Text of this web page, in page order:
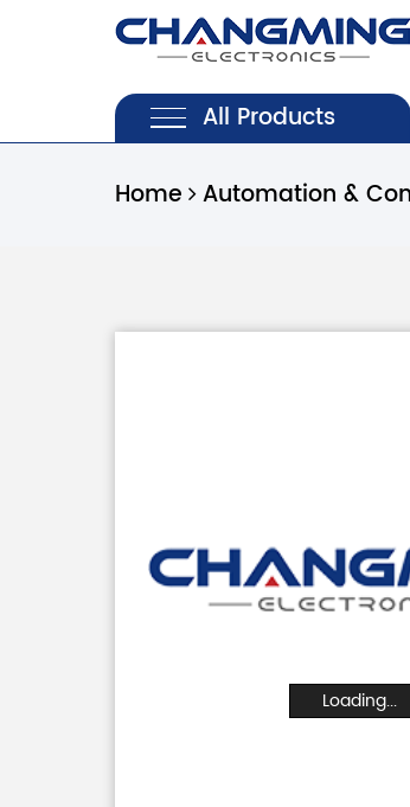
All Products
Home Automation &
Loading...